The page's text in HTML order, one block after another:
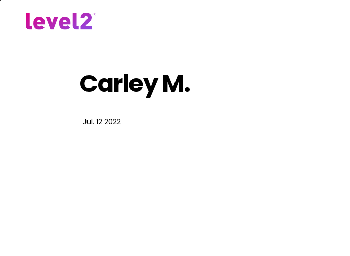
Carley M.
Jul. 12 2022